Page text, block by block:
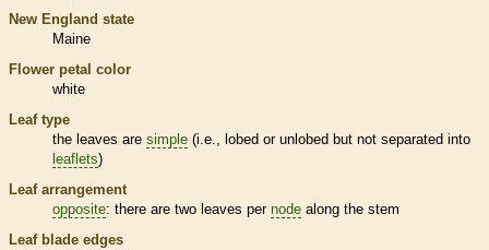
New England state
Maine
Flower petal color
white
Leaf type
the leaves are simple (i.e., lobed or unlobed but not separated into
leaflets)
Leaf arrangement
opposite: there are two leaves per node along the stem
Leaf blade edges